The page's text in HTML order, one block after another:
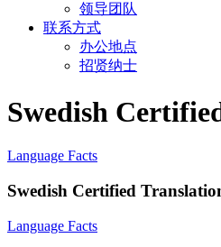
领导团队
联系方式
办公地点
招贤纳士
Swedish
Language Facts
Swedish Certified
Language Facts